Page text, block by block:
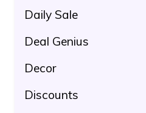
Daily Sale
Deal Genius
Decor
Discounts